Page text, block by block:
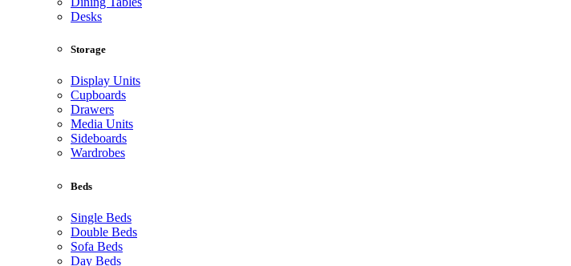
Desks
Storage
Display Units
Cupboards
Drawers
Media Units
Sideboards
Wardrobes
Beds
Single Beds
Double Beds
Sofa Beds
Day Beds